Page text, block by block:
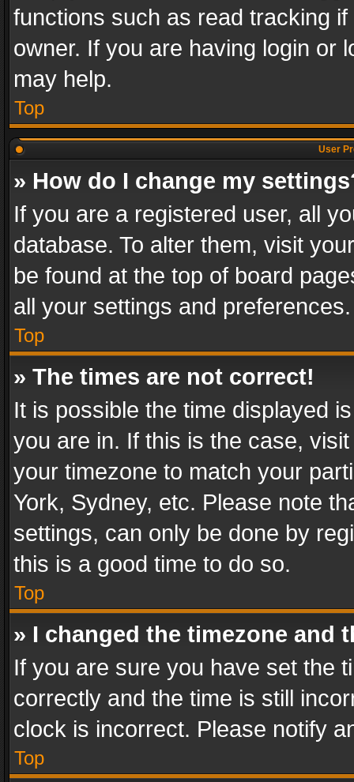
functions such as read tracking
owner. If you are having login or
may help.
Top
User
» How do I change my
If you are a registered user, all
database. To alter them, visit
be found at the top of board
all your settings and preferences.
Top
» The times are not correct!
It is possible the time displayed
you are in. If this is the case,
your timezone to match your
York, Sydney, etc. Please note
settings, can only be done by
this is a good time to do so.
Top
» I changed the timezone and
If you are sure you have set the
correctly and the time is still
clock is incorrect. Please notify
Top